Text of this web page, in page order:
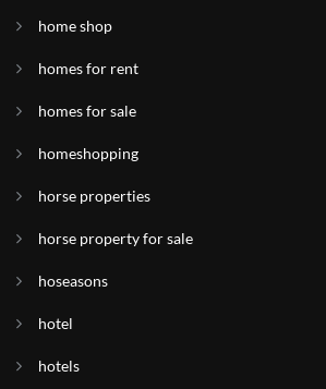
home shop
homes for rent
homes for sale
homeshopping
horse properties
horse property for sale
hoseasons
hotel
hotels